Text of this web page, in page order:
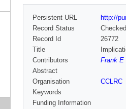
Persistent URL
http://
Record Status
Checked
Record Id
26772
Title
Contributors
Frank E
Abstract
Organisation
CCLRC
Keywords
Funding Information